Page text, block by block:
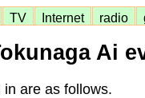
TV Internet radio
Ai
are as follows.